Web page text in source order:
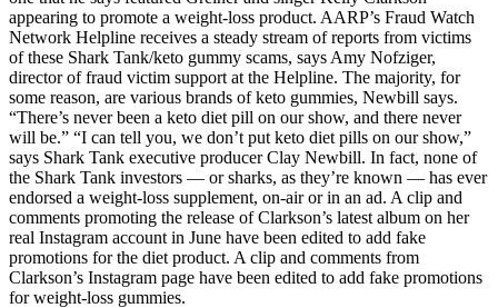
appearing to promote a weight-loss product. AARP’s Fraud Watch
Network Helpline receives a steady stream of reports from victims
of these Shark Tank/keto gummy scams, says Amy Nofziger,
director of fraud victim support at the Helpline. The majority, for
some reason, are various brands of keto gummies, Newbill says.
“There’s never been a keto diet pill on our show, and there never
will be.” “I can tell you, we don’t put keto diet pills on our show,”
says Shark Tank executive producer Clay Newbill. In fact, none of
the Shark Tank investors — or sharks, as they’re known — has ever
endorsed a weight-loss supplement, on-air or in an ad. A clip and
comments promoting the release of Clarkson’s latest album on her
real Instagram account in June have been edited to add fake
promotions for the diet product. A clip and comments from
Clarkson’s Instagram page have been edited to add fake promotions
for weight-loss gummies.